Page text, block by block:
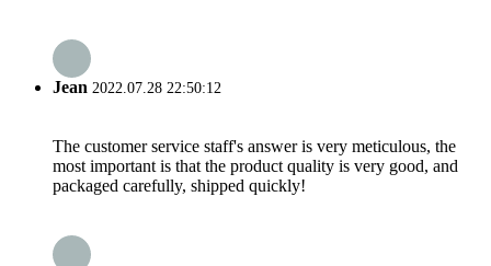
Jean 2022.07.28 22:50:12
The customer service staff's answer is very meticulous, the
most important is that the product quality is very good, and
packaged carefully, shipped quickly!